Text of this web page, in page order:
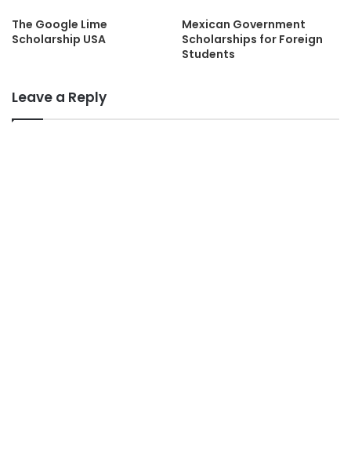
The Google Lime
Scholarship USA
Mexican Government
Scholarships for Foreign
Students
Leave a Reply